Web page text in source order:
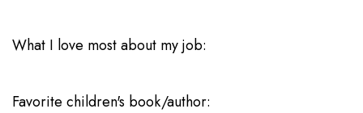
What I love most about my job:
Favorite children's book/author: